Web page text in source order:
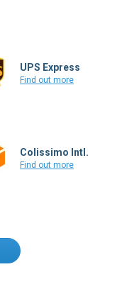
UPS Express
Find out more
Colissimo Intl.
Find out more